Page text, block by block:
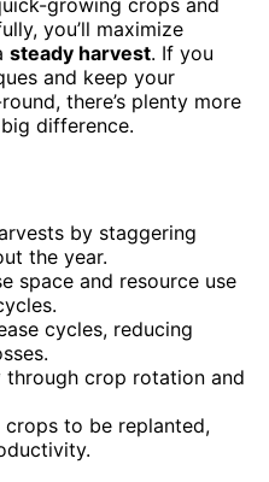
you’ll maximize
steady harvest. If you
and keep your
there’s plenty more
difference.
by staggering
the year.
space and resource use
cycles, reducing
crop rotation and
to be replanted,